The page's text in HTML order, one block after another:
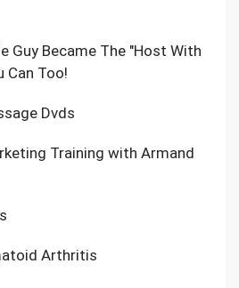
Guy Became The "Host With
Can Too!
Dvds
Training with Armand
Arthritis